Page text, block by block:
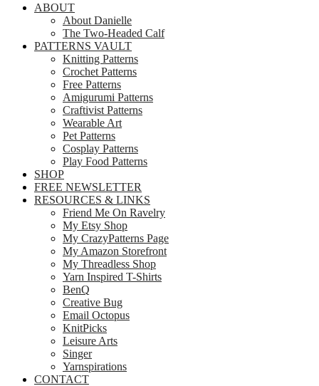
ABOUT
About Danielle
The Two-Headed Calf
PATTERNS VAULT
Knitting Patterns
Crochet Patterns
Free Patterns
Amigurumi Patterns
Craftivist Patterns
Wearable Art
Pet Patterns
Cosplay Patterns
Play Food Patterns
SHOP
FREE NEWSLETTER
RESOURCES & LINKS
Friend Me On Ravelry
My Etsy Shop
My CrazyPatterns Page
My Amazon Storefront
My Threadless Shop
Yarn Inspired T-Shirts
BenQ
Creative Bug
Email Octopus
KnitPicks
Leisure Arts
Singer
Yarnspirations
CONTACT